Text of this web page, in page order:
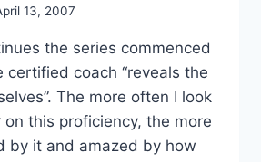
13, 2007
the series commenced
certified coach “reveals the
The more often I look
this proficiency, the more
by it and amazed by how